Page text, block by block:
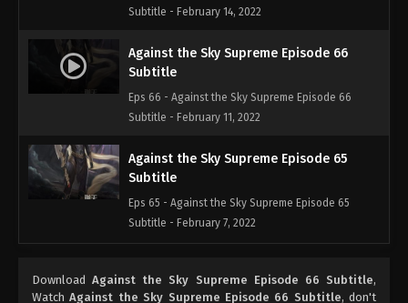
Subtitle - February 14, 2022
Against the Sky Supreme Episode 66
Subtitle
Eps 66 - Against the Sky Supreme Episode 66
Subtitle - February 11, 2022
Against the Sky Supreme Episode 65
Subtitle
Eps 65 - Against the Sky Supreme Episode 65
Subtitle - February 7, 2022
Subtitle
DownloadAgainst the Sky Supreme Episode 66 Subtitle,
WatchAgainst the Sky Supreme Episode 66 Subtitle, don't